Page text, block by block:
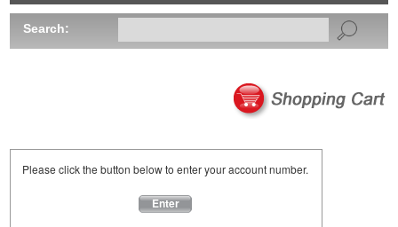
Search:
Please click the button below to enter your account number.
Enter